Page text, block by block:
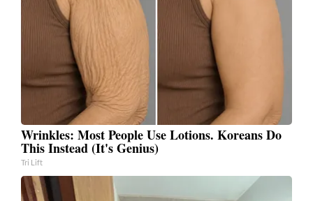
Wrinkles: Most People Use Lotions. Koreans Do
This Instead (It's Genius)
Tri Lift